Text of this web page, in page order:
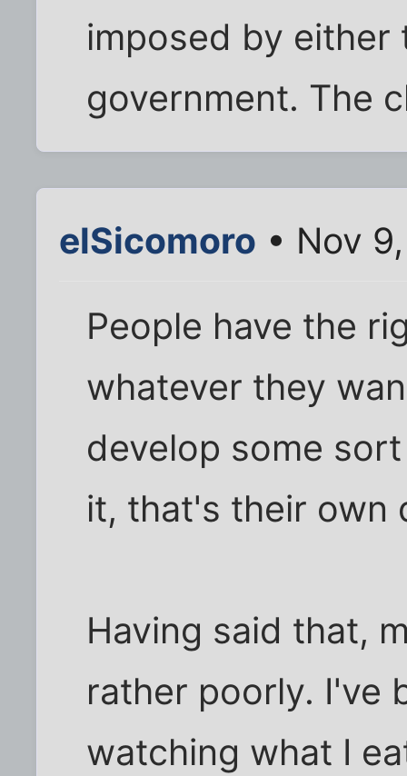
imposed by either
government. The
elSicomoro • Nov
People have the
whatever they
develop some
it, that's their own
Having said that,
rather poorly. I've
watching what I